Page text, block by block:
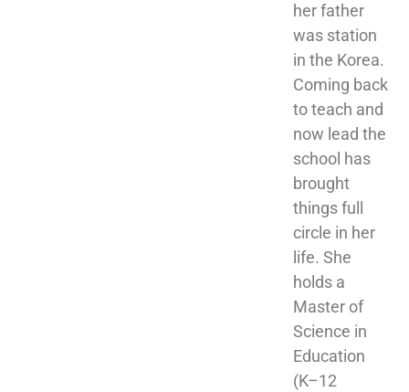
her father
was station
in the Korea.
Coming back
to teach and
now lead the
school has
brought
things full
circle in her
life. She
holds a
Master of
Science in
Education
(K–12